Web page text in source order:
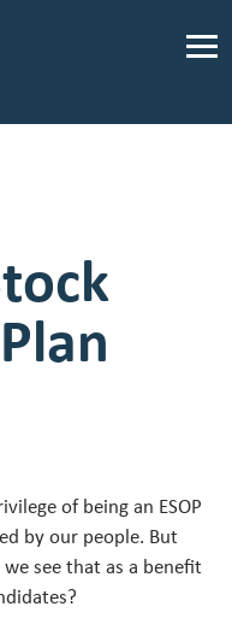
of being an ESOP
by our people. But
see that as a benefit